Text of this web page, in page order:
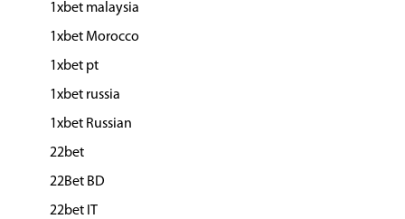
1xbet malaysia
1xbet Morocco
1xbet pt
1xbet russia
1xbet Russian
22bet
22Bet BD
22bet IT